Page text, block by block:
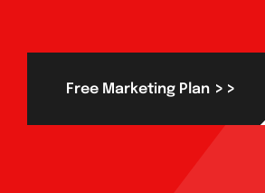
Free Marketing Plan >>